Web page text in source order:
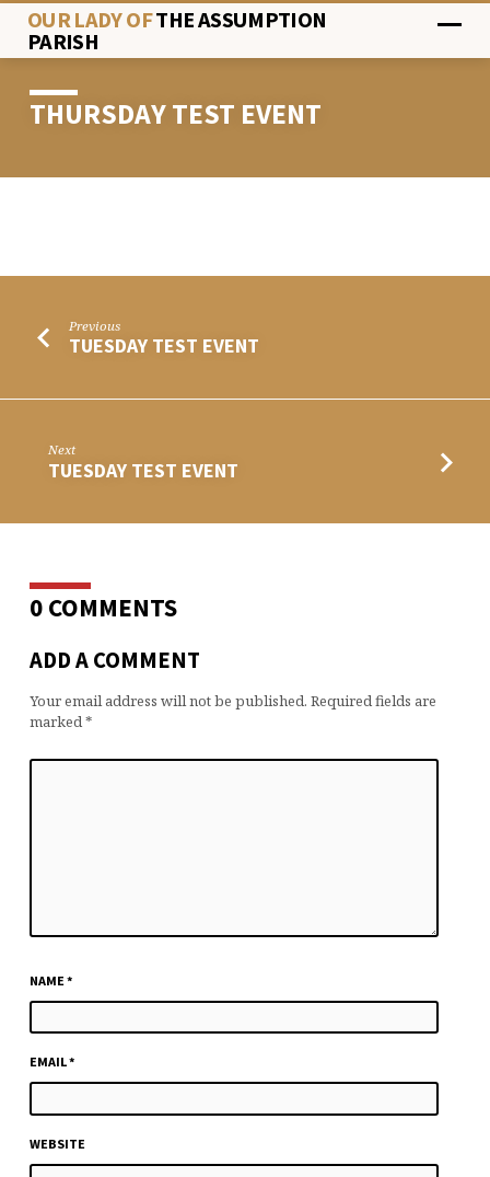
OUR LADY OFTHE ASSUMPTION
PARISH
THURSDAY TEST EVENT
EVENT
Previous
TUESDAY TEST EVENT
Next
TUESDAY TEST EVENT
0 COMMENTS
ADD A COMMENT
Your email address will not be published. Required fields are
marked*
NAME*
EMAIL*
WEBSITE